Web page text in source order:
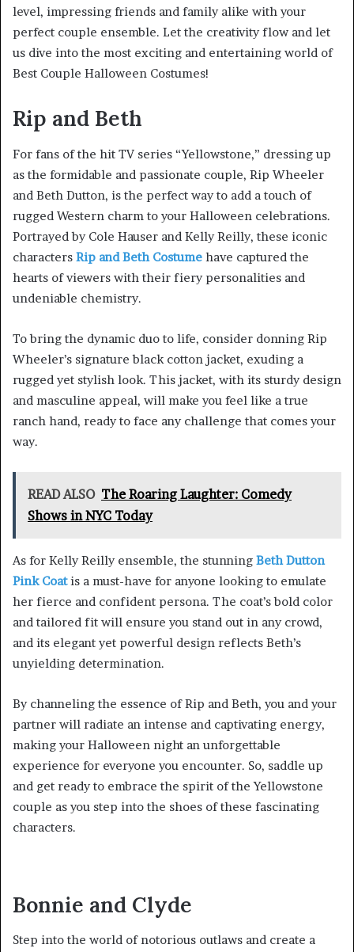
level, impressing friends and family alike with your
perfect couple ensemble. Let the creativity flow and let
us dive into the most exciting and entertaining world of
Best Couple Halloween Costumes!
Rip and Beth
For fans of the hit TV series “Yellowstone,” dressing up
as the formidable and passionate couple, Rip Wheeler
and Beth Dutton, is the perfect way to add a touch of
rugged Western charm to your Halloween celebrations.
Portrayed by Cole Hauser and Kelly Reilly, these iconic
characters Rip and Beth Costume have captured the
hearts of viewers with their fiery personalities and
undeniable chemistry.
To bring the dynamic duo to life, consider donning Rip
Wheeler’s signature black cotton jacket, exuding a
rugged yet stylish look. This jacket, with its sturdy design
and masculine appeal, will make you feel like a true
ranch hand, ready to face any challenge that comes your
way.
READ ALSO The Roaring Laughter: Comedy
Shows in NYC Today
As for Kelly Reilly ensemble, the stunning Beth Dutton
Pink Coatis a must-have for anyone looking to emulate
her fierce and confident persona. The coat’s bold color
and tailored fit will ensure you stand out in any crowd,
and its elegant yet powerful design reflects Beth’s
unyielding determination.
By channeling the essence of Rip and Beth, you and your
partner will radiate an intense and captivating energy,
making your Halloween night an unforgettable
experience for everyone you encounter. So, saddle up
and get ready to embrace the spirit of the Yellowstone
couple as you step into the shoes of these fascinating
characters.
Bonnie and Clyde
Step into the world of notorious outlaws and create a